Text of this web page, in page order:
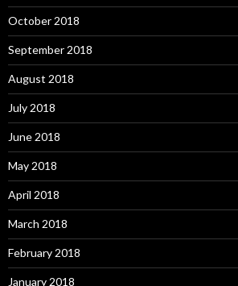
October 2018
September 2018
August 2018
July 2018
June 2018
May 2018
April 2018
March 2018
February 2018
January 2018